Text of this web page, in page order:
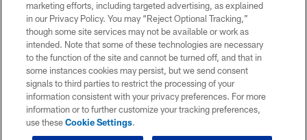
marketing efforts, including targeted advertising, as explained
in our Privacy Policy. You may “Reject Optional Tracking,”
though some site services may not be available or work as
intended. Note that some of these technologies are necessary
to the function of the site and cannot be turned off, and that in
some instances cookies may persist, but we send consent
signals to third parties to restrict the processing of your
information consistent with your privacy preferences. For more
information or to further customize your tracking preferences,
use theseCookie Settings.